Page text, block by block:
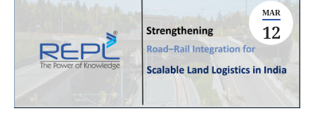
MAR
12